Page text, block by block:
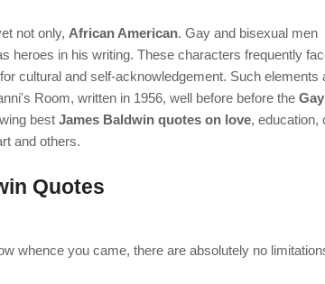
not only, African American. Gay and bisexual men
heroes in his writing. These characters frequently
cultural and self-acknowledgement. Such elements
Room, written in 1956, well before before the Gay
best James Baldwin quotes on love, education,
and others.
Quotes
whence you came, there are absolutely no